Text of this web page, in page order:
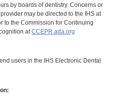
by boards of dentistry. Concerns or
may be directed to the IHS at
to the Commission for Continuing
atCCEPR.ada.org
users in the IHS Electronic Dental